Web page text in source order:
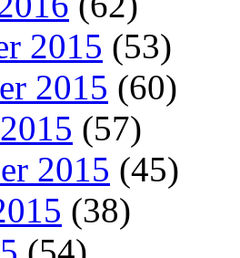
2015 (53)
2015 (60)
(57)
2015 (45)
(38)